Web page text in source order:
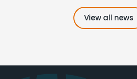
View all news